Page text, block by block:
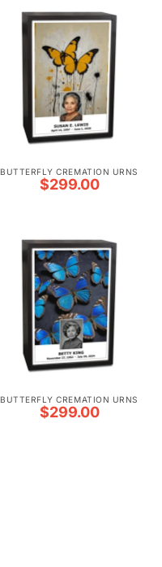
BUTTERFLY CREMATION URNS
$299.00
BUTTERFLY CREMATION URNS
$299.00